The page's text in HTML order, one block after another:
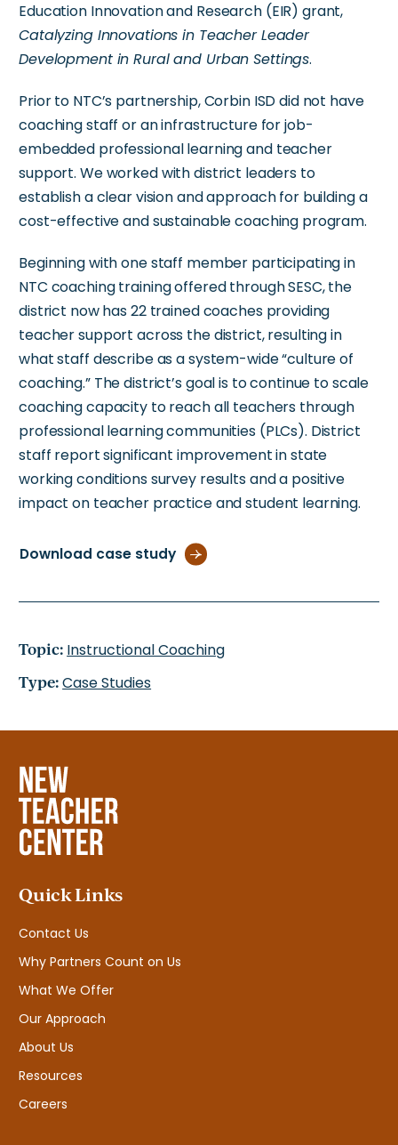
Education Innovation and Research (EIR) grant,
Catalyzing Innovations in Teacher Leader
Development in Rural and Urban Settings.
Prior to NTC’s partnership, Corbin ISD did not have
coaching staff or an infrastructure for job-
embedded professional learning and teacher
support. We worked with district leaders to
establish a clear vision and approach for building a
cost-effective and sustainable coaching program.
Beginning with one staff member participating in
NTC coaching training offered through SESC, the
district now has 22 trained coaches providing
teacher support across the district, resulting in
what staff describe as a system-wide “culture of
coaching.” The district’s goal is to continue to scale
coaching capacity to reach all teachers through
professional learning communities (PLCs). District
staff report significant improvement in state
working conditions survey results and a positive
impact on teacher practice and student learning.
Download case study
Topic: Instructional Coaching
Type:Case Studies
Quick Links
Contact Us
Why Partners Count on Us
What We Offer
Our Approach
About Us
Resources
Careers